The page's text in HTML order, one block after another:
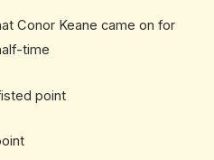
Conor Keane came on for
time
point